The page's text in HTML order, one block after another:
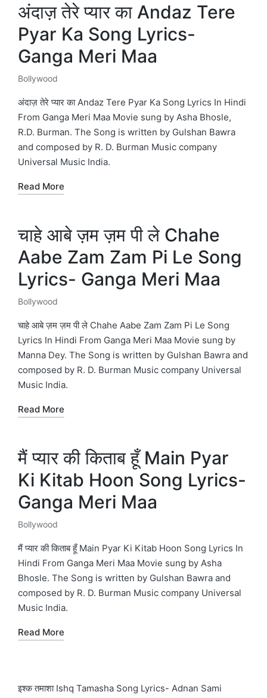
अंदाज़ तेरे प्यार का Andaz Tere
Pyar Ka Song Lyrics-
Ganga Meri Maa
Posted
in
Bollywood
अंदाज़ तेरे प्यार का Andaz Tere Pyar Ka Song Lyrics In Hindi
From Ganga Meri Maa Movie sung by Asha Bhosle,
R.D. Burman. The Song is written by Gulshan Bawra
and composed by R. D. Burman Music company
Universal Music India.
Read More
चाहे आबे ज़म ज़म पी ले Chahe
Aabe Zam Zam Pi Le Song
Lyrics- Ganga Meri Maa
Posted
in
Bollywood
चाहे आबे ज़म ज़म पी ले Chahe Aabe Zam Zam Pi Le Song
Lyrics In Hindi From Ganga Meri Maa Movie sung by
Manna Dey. The Song is written by Gulshan Bawra and
composed by R. D. Burman Music company Universal
Music India.
Read More
मैं प्यार की किताब हूँ Main Pyar
Ki Kitab Hoon Song Lyrics-
Ganga Meri Maa
Posted
in
Bollywood
मैं प्यार की किताब हूँ Main Pyar Ki Kitab Hoon Song Lyrics In
Hindi From Ganga Meri Maa Movie sung by Asha
Bhosle. The Song is written by Gulshan Bawra and
composed by R. D. Burman Music company Universal
Music India.
Read More
इश्क तमाशा Ishq Tamasha Song Lyrics- Adnan Sami